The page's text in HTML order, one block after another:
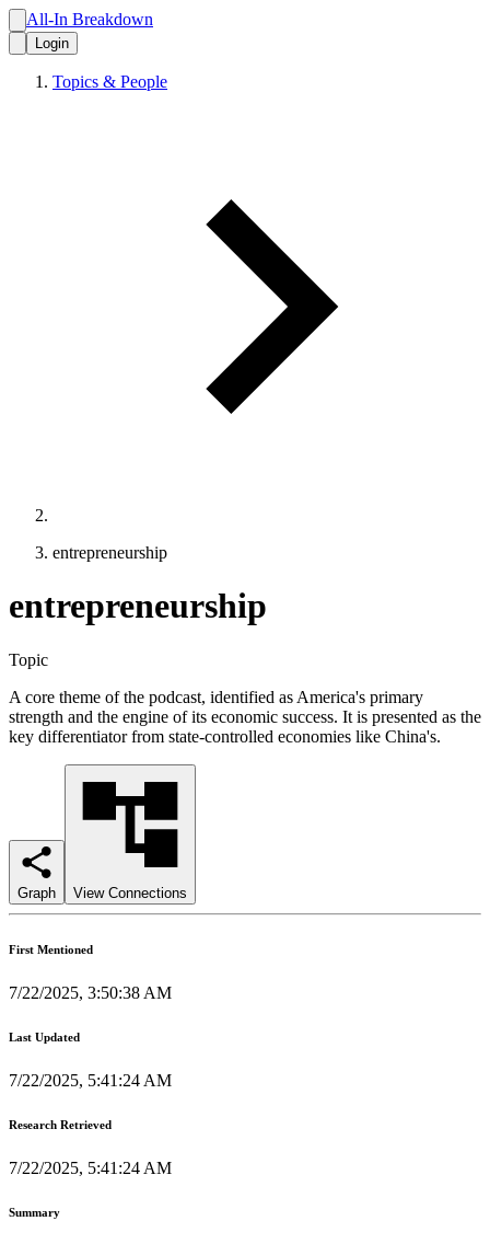
All-In Breakdown
Login
Topics & People
entrepreneurship
entrepreneurship
Topic
A core theme of the podcast, identified as America's primary
strength and the engine of its economic success. It is presented as the
key differentiator from state-controlled economies like China's.
Graph View Connections
First Mentioned
7/22/2025, 3:50:38 AM
Last Updated
7/22/2025, 5:41:24 AM
Research Retrieved
7/22/2025, 5:41:24 AM
Summary